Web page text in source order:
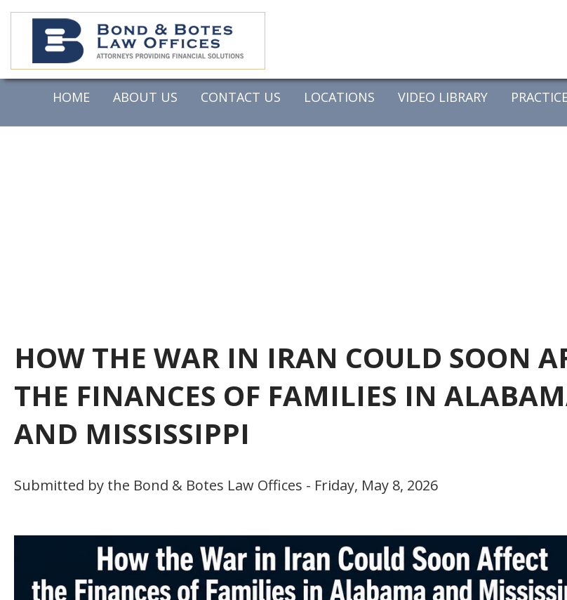
HOME ABOUT US CONTACT US LOCATIONS VIDEO LIBRARY
HOW THE WAR IN IRAN COULD SOON
THE FINANCES OF FAMILIES IN
AND MISSISSIPPI
Submitted by the Bond & Botes Law Offices - Friday, May 8, 2026